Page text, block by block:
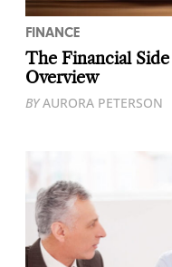
FINANCE
The Financial
Overview
BYAURORA PETERSON